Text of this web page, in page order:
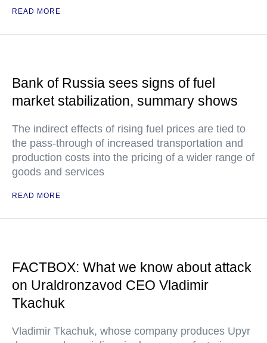
READ MORE
Bank of Russia sees signs of fuel
market stabilization, summary shows
The indirect effects of rising fuel prices are tied to
the pass-through of increased transportation and
production costs into the pricing of a wider range of
goods and services
READ MORE
FACTBOX: What we know about attack
on Uraldronzavod CEO Vladimir
Tkachuk
Vladimir Tkachuk, whose company produces Upyr